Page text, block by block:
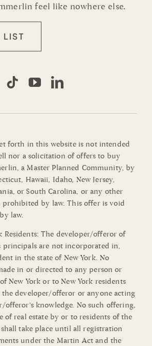
feel like nowhere else.
LIST
forth in this website is not intended
nor a solicitation of offers to buy
a Master Planned Community, by
Hawaii, Idaho, New Jersey,
or South Carolina, or any other
by law. This offer is void
law.
Residents: The developer/offeror of
principals are not incorporated in,
in the state of New York. No
in or directed to any person or
New York or to New York residents
developer/offeror or anyone acting
offeror’s knowledge. No such offering,
of real estate by or to residents of the
shall take place until all registration
under the Martin Act and the